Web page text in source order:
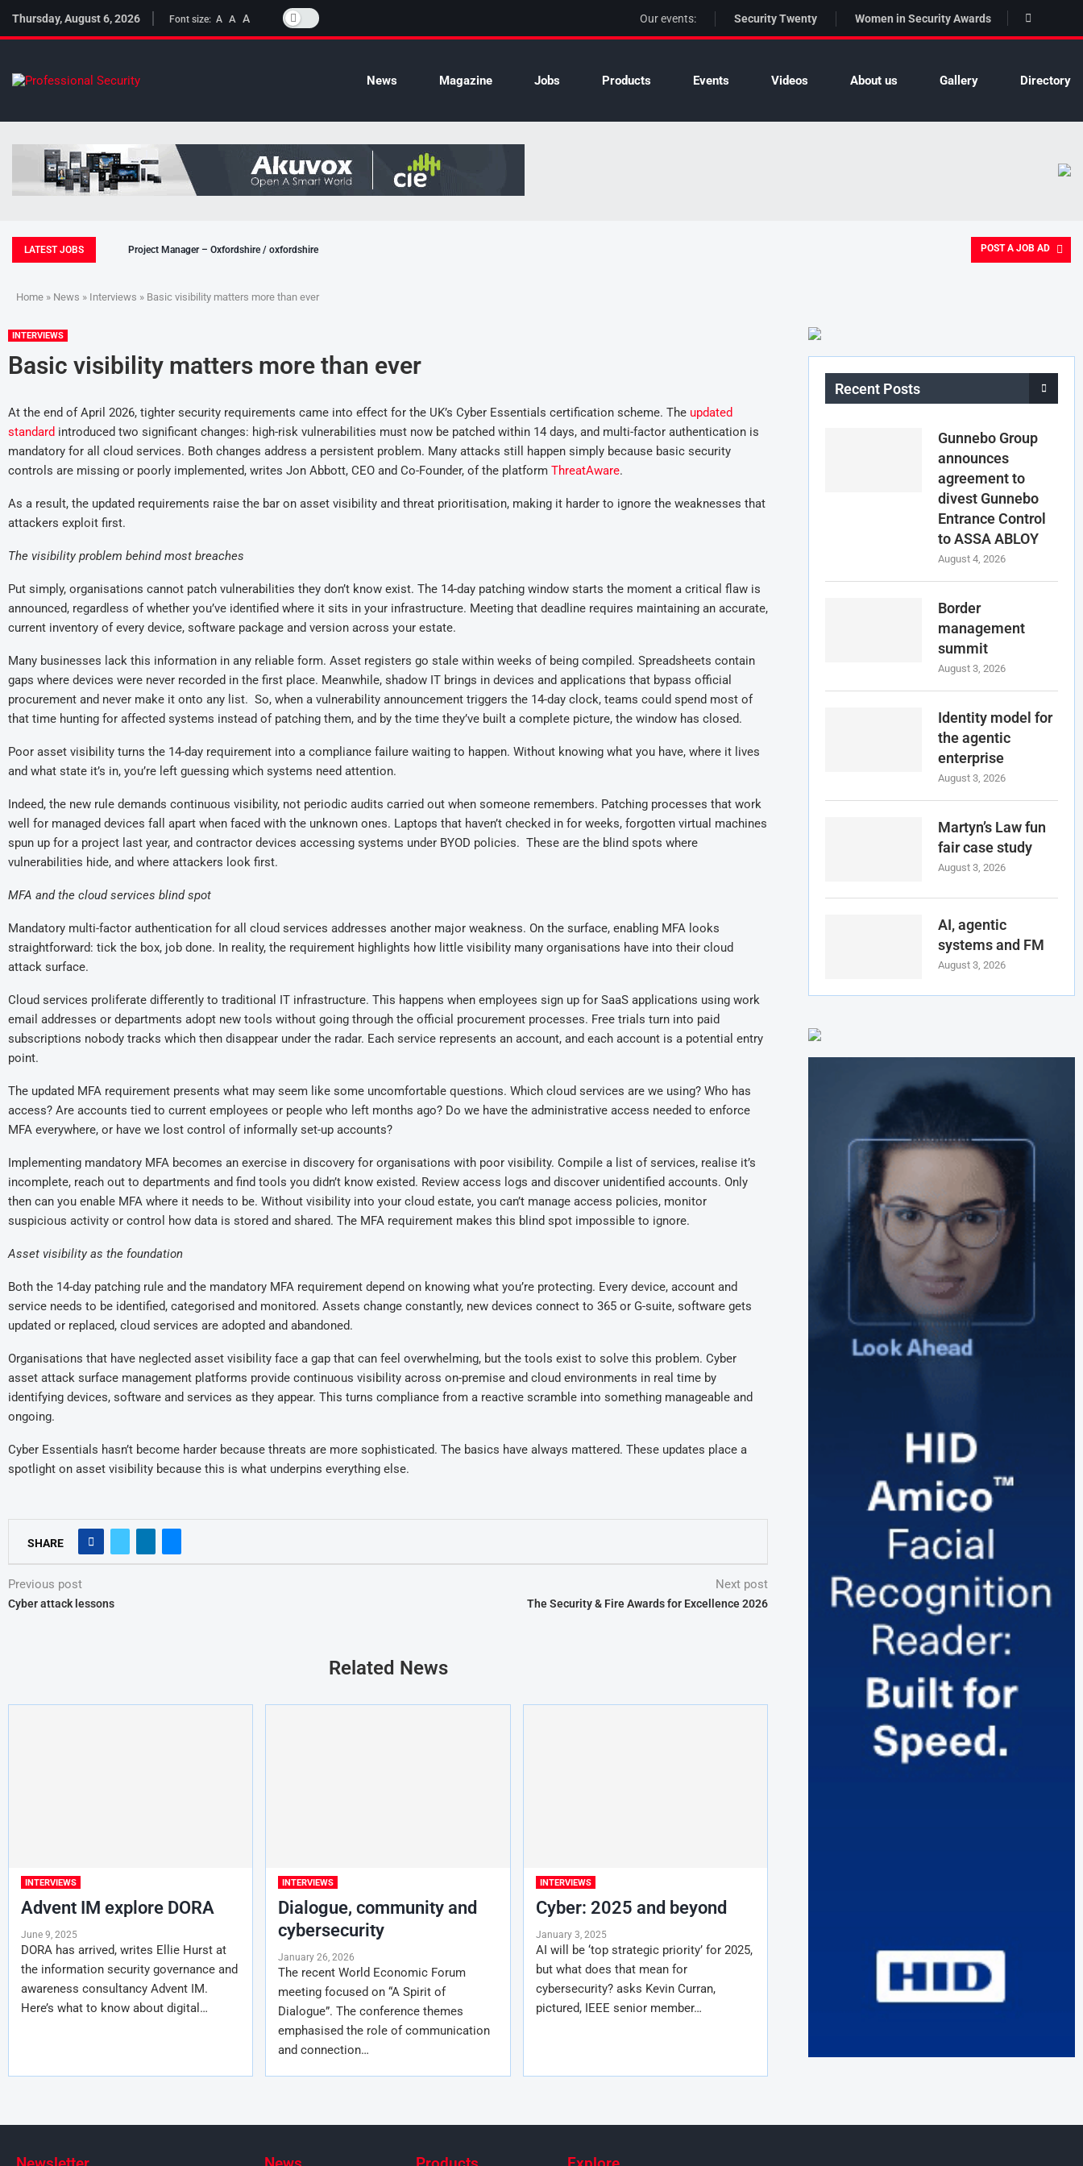
Thursday, August 6, 2026 Font size: A A A Our events: Security Twenty Women in Security Awards
News Magazine Jobs Products Events Videos About us Gallery Directory
LATEST JOBS Project Manager – Oxfordshire / oxfordshire POST A JOB AD
Home » News » Interviews » Basic visibility matters more than ever
INTERVIEWS
Basic visibility matters more than ever
At the end of April 2026, tighter security requirements came into effect for the UK’s Cyber Essentials certification scheme. The updated
standard introduced two significant changes: high-risk vulnerabilities must now be patched within 14 days, and multi-factor authentication is
mandatory for all cloud services. Both changes address a persistent problem. Many attacks still happen simply because basic security
controls are missing or poorly implemented, writes Jon Abbott, CEO and Co-Founder, of the platform ThreatAware.
As a result, the updated requirements raise the bar on asset visibility and threat prioritisation, making it harder to ignore the weaknesses that
attackers exploit first.
The visibility problem behind most breaches
Put simply, organisations cannot patch vulnerabilities they don’t know exist. The 14-day patching window starts the moment a critical flaw is
announced, regardless of whether you’ve identified where it sits in your infrastructure. Meeting that deadline requires maintaining an accurate,
current inventory of every device, software package and version across your estate.
Many businesses lack this information in any reliable form. Asset registers go stale within weeks of being compiled. Spreadsheets contain
gaps where devices were never recorded in the first place. Meanwhile, shadow IT brings in devices and applications that bypass official
procurement and never make it onto any list. So, when a vulnerability announcement triggers the 14-day clock, teams could spend most of
that time hunting for affected systems instead of patching them, and by the time they’ve built a complete picture, the window has closed.
Poor asset visibility turns the 14-day requirement into a compliance failure waiting to happen. Without knowing what you have, where it lives
and what state it’s in, you’re left guessing which systems need attention.
Indeed, the new rule demands continuous visibility, not periodic audits carried out when someone remembers. Patching processes that work
well for managed devices fall apart when faced with the unknown ones. Laptops that haven’t checked in for weeks, forgotten virtual machines
spun up for a project last year, and contractor devices accessing systems under BYOD policies. These are the blind spots where
vulnerabilities hide, and where attackers look first.
MFA and the cloud services blind spot
Mandatory multi-factor authentication for all cloud services addresses another major weakness. On the surface, enabling MFA looks
straightforward: tick the box, job done. In reality, the requirement highlights how little visibility many organisations have into their cloud
attack surface.
Cloud services proliferate differently to traditional IT infrastructure. This happens when employees sign up for SaaS applications using work
email addresses or departments adopt new tools without going through the official procurement processes. Free trials turn into paid
subscriptions nobody tracks which then disappear under the radar. Each service represents an account, and each account is a potential entry
point.
The updated MFA requirement presents what may seem like some uncomfortable questions. Which cloud services are we using? Who has
access? Are accounts tied to current employees or people who left months ago? Do we have the administrative access needed to enforce
MFA everywhere, or have we lost control of informally set-up accounts?
Implementing mandatory MFA becomes an exercise in discovery for organisations with poor visibility. Compile a list of services, realise it’s
incomplete, reach out to departments and find tools you didn’t know existed. Review access logs and discover unidentified accounts. Only
then can you enable MFA where it needs to be. Without visibility into your cloud estate, you can’t manage access policies, monitor
suspicious activity or control how data is stored and shared. The MFA requirement makes this blind spot impossible to ignore.
Asset visibility as the foundation
Both the 14-day patching rule and the mandatory MFA requirement depend on knowing what you’re protecting. Every device, account and
service needs to be identified, categorised and monitored. Assets change constantly, new devices connect to 365 or G-suite, software gets
updated or replaced, cloud services are adopted and abandoned.
Organisations that have neglected asset visibility face a gap that can feel overwhelming, but the tools exist to solve this problem. Cyber
asset attack surface management platforms provide continuous visibility across on-premise and cloud environments in real time by
identifying devices, software and services as they appear. This turns compliance from a reactive scramble into something manageable and
ongoing.
Cyber Essentials hasn’t become harder because threats are more sophisticated. The basics have always mattered. These updates place a
spotlight on asset visibility because this is what underpins everything else.
SHARE
Previous post
Cyber attack lessons
Next post
The Security & Fire Awards for Excellence 2026
Related News
INTERVIEWS
Advent IM explore DORA
June 9, 2025
DORA has arrived, writes Ellie Hurst at
the information security governance and
awareness consultancy Advent IM.
Here’s what to know about digital…
INTERVIEWS
Dialogue, community and
cybersecurity
January 26, 2026
The recent World Economic Forum
meeting focused on “A Spirit of
Dialogue”. The conference themes
emphasised the role of communication
and connection…
INTERVIEWS
Cyber: 2025 and beyond
January 3, 2025
AI will be ‘top strategic priority’ for 2025,
but what does that mean for
cybersecurity? asks Kevin Curran,
pictured, IEEE senior member…
Recent Posts
Gunnebo Group
announces
agreement to
divest Gunnebo
Entrance Control
to ASSA ABLOY
August 4, 2026
Border
management
summit
August 3, 2026
Identity model for
the agentic
enterprise
August 3, 2026
Martyn’s Law fun
fair case study
August 3, 2026
AI, agentic
systems and FM
August 3, 2026